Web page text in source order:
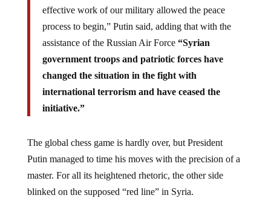
effective work of our military allowed the peace
process to begin,” Putin said, adding that with the
assistance of the Russian Air Force “Syrian
government troops and patriotic forces have
changed the situation in the fight with
international terrorism and have ceased the
initiative.”
The global chess game is hardly over, but President
Putin managed to time his moves with the precision of a
master. For all its heightened rhetoric, the other side
blinked on the supposed “red line” in Syria.